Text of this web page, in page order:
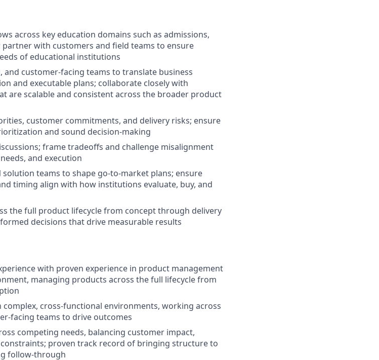
across key education domains such as admissions,
with customers and field teams to ensure
of educational institutions
customer-facing teams to translate business
and executable plans; collaborate closely with
are scalable and consistent across the broader product
customer commitments, and delivery risks; ensure
and sound decision-making
frame tradeoffs and challenge misalignment
and execution
teams to shape go-to-market plans; ensure
timing align with how institutions evaluate, buy, and
the full product lifecycle from concept through delivery
decisions that drive measurable results
with proven experience in product management
managing products across the full lifecycle from
cross-functional environments, working across
facing teams to drive outcomes
competing needs, balancing customer impact,
proven track record of bringing structure to
follow-through